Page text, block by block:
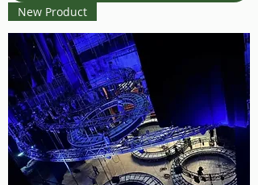
New Product